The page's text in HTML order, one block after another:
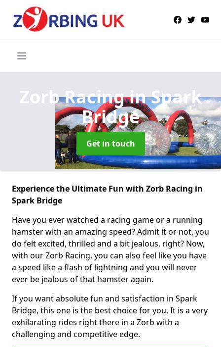
Zorb Racingin Spark
Bridge
Get in touch
Experience the Ultimate Fun with Zorb Racing in
Spark Bridge
Have you ever watched a racing game or a running
hamster with an amazing speed? Admit it or not, you
do felt excited, thrilled and a bit jealous, right? Now,
with our Zorb Racing, you can also feel like you have
a speed like a flash of lightning and you will never
ever be jealous of that hamster again.
If you want absolute fun and satisfaction in Spark
Bridge, this one is the best choice for you. It is a very
exhilarating rides right there in a Zorb with a
challenging and competitive edge.